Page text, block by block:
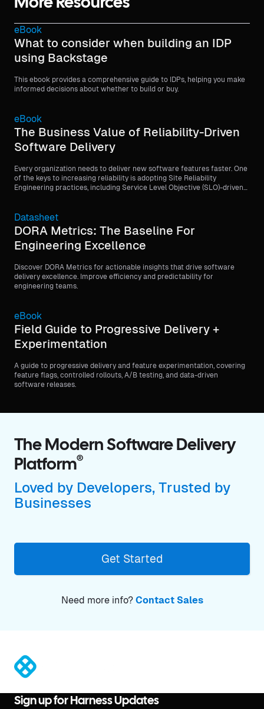
More Resources
eBook
What to consider when building an IDP
using Backstage
This ebook provides a comprehensive guide to IDPs, helping you make
informed decisions about whether to build or buy.
eBook
The Business Value of Reliability-Driven
Software Delivery
Every organization needs to deliver new software features faster. One
of the keys to increasing reliability is adopting Site Reliability
Engineering practices, including Service Level Objective (SLO)-driven
Datasheet
DORA Metrics: The Baseline For
Engineering Excellence
Discover DORA Metrics for actionable insights that drive software
delivery excellence. Improve efficiency and predictability for
engineering teams.
eBook
Field Guide to Progressive Delivery +
Experimentation
A guide to progressive delivery and feature experimentation, covering
feature flags, controlled rollouts, A/B testing, and data-driven
software releases.
The Modern Software Delivery
Platform®
Loved by Developers, Trusted by
Businesses
Get Started
Need more info? Contact Sales
Sign up for Harness Updates